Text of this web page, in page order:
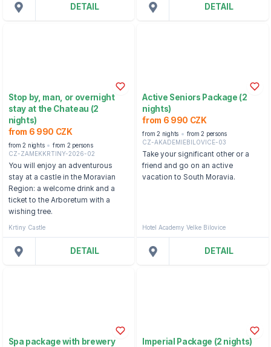
DETAIL DETAIL
Stop by, man, or overnight
stay at the Chateau (2
nights)
from 6 990 CZK
from 2 nights
from 2 persons
CZ-ZAMEKKRTINY-2026-02
You will enjoy an adventurous
stay at a castle in the Moravian
Region: a welcome drink and a
ticket to the Arboretum with a
wishing tree.
Krtiny Castle
DETAIL
Active Seniors Package (2
nights)
from 6 990 CZK
from 2 nights
from 2 persons
CZ-AKADEMIEBILOVICE-03
Take your significant other or a
friend and go on an active
vacation to South Moravia.
Hotel Academy Velke Bilovice
DETAIL
Spa package with brewery
Imperial Package (2 nights)